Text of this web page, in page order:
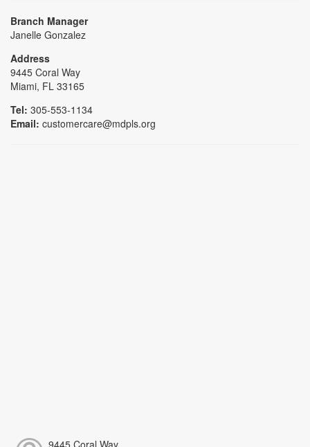
Branch Manager
Janelle Gonzalez
Address
9445 Coral Way
Miami, FL 33165
Tel: 305-553-1134
Email: customercare@mdpls.org
9445 Coral Way,